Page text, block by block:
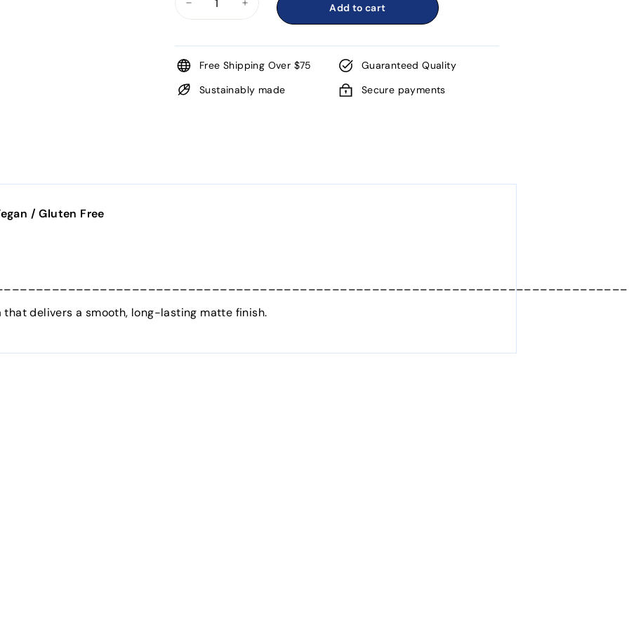
Add to cart
Free Shipping Over $75
Guaranteed Quality
Sustainably made
Secure payments
/ Gluten Free
delivers a smooth, long-lasting matte finish.